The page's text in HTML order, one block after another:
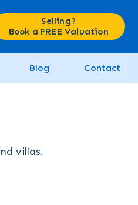
Selling?
Book a FREE Valuation
Blog Contact
villas.